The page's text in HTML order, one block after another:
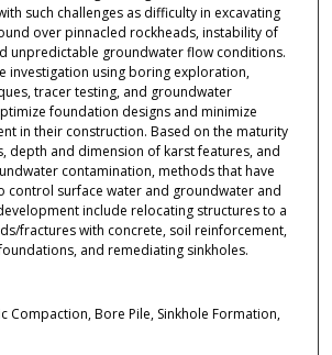
such challenges as difficulty in excavating
over pinnacled rockheads, instability of
unpredictable groundwater flow conditions.
investigation using boring exploration,
tracer testing, and groundwater
foundation designs and minimize
in their construction. Based on the maturity
depth and dimension of karst features, and
contamination, methods that have
control surface water and groundwater and
include relocating structures to a
fractures with concrete, soil reinforcement,
and remediating sinkholes.
Compaction, Bore Pile, Sinkhole Formation,